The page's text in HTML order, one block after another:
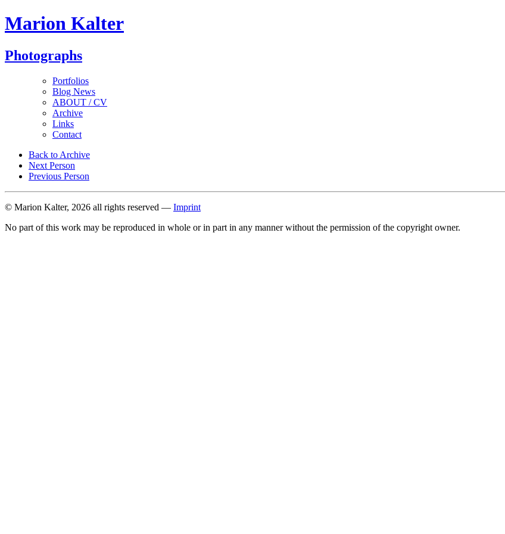
Marion Kalter
Photographs
Portfolios
Blog News
ABOUT / CV
Archive
Links
Contact
Back to Archive
Next Person
Previous Person
© Marion Kalter, 2026 all rights reserved — Imprint
No part of this work may be reproduced in whole or in part in any manner without the permission of the copyright owner.